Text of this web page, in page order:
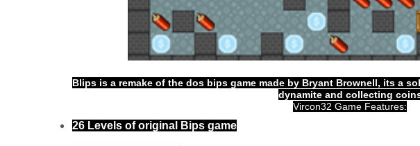
Blips is a remake of the dos bips game made by Bryant Brownell, its a
dynamite and collecting
Vircon32 Game Features:
26 Levels of original Bips game